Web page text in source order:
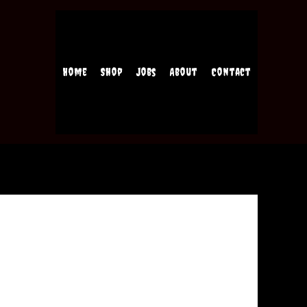
Home Shop Jobs About Contact